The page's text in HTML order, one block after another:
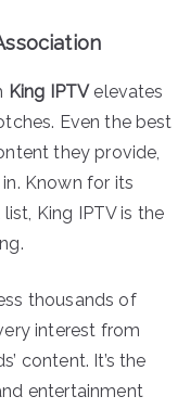
King IPTVelevates
Even the best
they provide,
Known for its
King IPTV is the
thousands of
interest from
content. It’s the
entertainment